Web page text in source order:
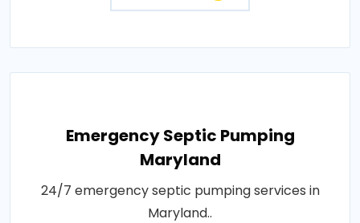
Emergency Septic Pumping
Maryland
24/7 emergency septic pumping services in
Maryland..